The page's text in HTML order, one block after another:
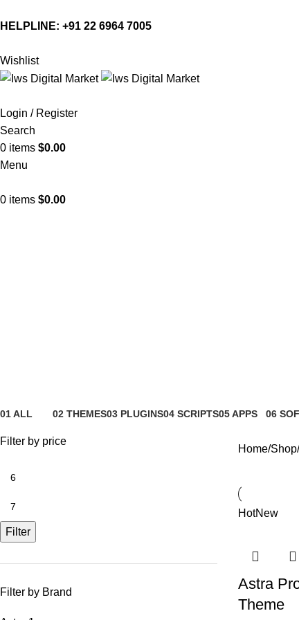
HELPLINE: +91 22 6964 7005
Wishlist
Login / Register
Search
0 items $0.00
Menu
0 items $0.00
01 ALL
02 THEMES03 PLUGINS04 SCRIPTS05 APPS
06
Filter by price
Filter
Filter by Brand
Home Shop
HotNew
Astra
Theme